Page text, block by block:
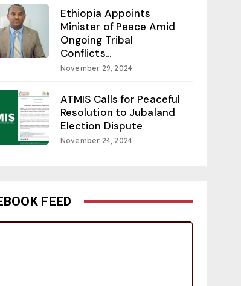
Ethiopia Appoints
Minister of Peace Amid
Ongoing Tribal
Conflicts...
November 29, 2024
ATMIS Calls for Peaceful
Resolution to Jubaland
Election Dispute
November 24, 2024
FEED